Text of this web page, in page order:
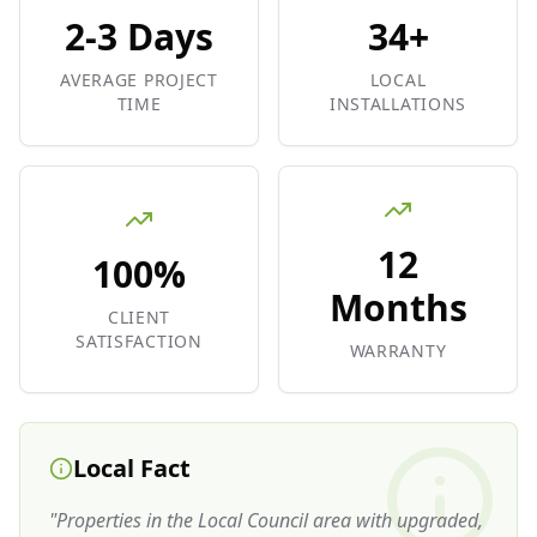
2-3 Days
AVERAGE PROJECT
TIME
34+
LOCAL
INSTALLATIONS
100%
CLIENT
SATISFACTION
12
Months
WARRANTY
Local Fact
"Properties in the Local Council area with upgraded,